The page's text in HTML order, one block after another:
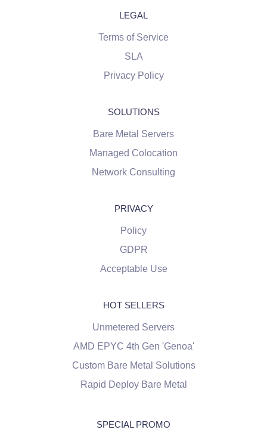
LEGAL
Terms of Service
SLA
Privacy Policy
SOLUTIONS
Bare Metal Servers
Managed Colocation
Network Consulting
PRIVACY
Policy
GDPR
Acceptable Use
HOT SELLERS
Unmetered Servers
AMD EPYC 4th Gen 'Genoa'
Custom Bare Metal Solutions
Rapid Deploy Bare Metal
SPECIAL PROMO